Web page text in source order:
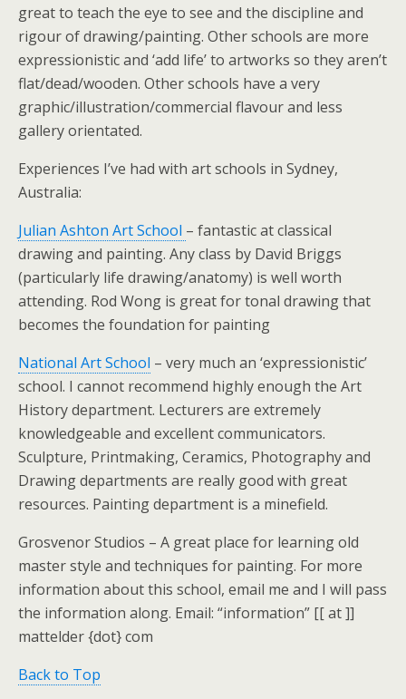
great to teach the eye to see and the discipline and
rigour of drawing/painting. Other schools are more
expressionistic and ‘add life’ to artworks so they aren’t
flat/dead/wooden. Other schools have a very
graphic/illustration/commercial flavour and less
gallery orientated.
Experiences I’ve had with art schools in Sydney,
Australia:
Julian Ashton Art School – fantastic at classical
drawing and painting. Any class by David Briggs
(particularly life drawing/anatomy) is well worth
attending. Rod Wong is great for tonal drawing that
becomes the foundation for painting
National Art School – very much an ‘expressionistic’
school. I cannot recommend highly enough the Art
History department. Lecturers are extremely
knowledgeable and excellent communicators.
Sculpture, Printmaking, Ceramics, Photography and
Drawing departments are really good with great
resources. Painting department is a minefield.
Grosvenor Studios – A great place for learning old
master style and techniques for painting. For more
information about this school, email me and I will pass
the information along. Email: “information” [[ at ]]
mattelder {dot} com
Back to Top